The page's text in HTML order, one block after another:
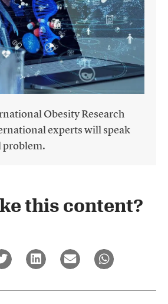
Obesity Research
experts will speak
problem.
this content?